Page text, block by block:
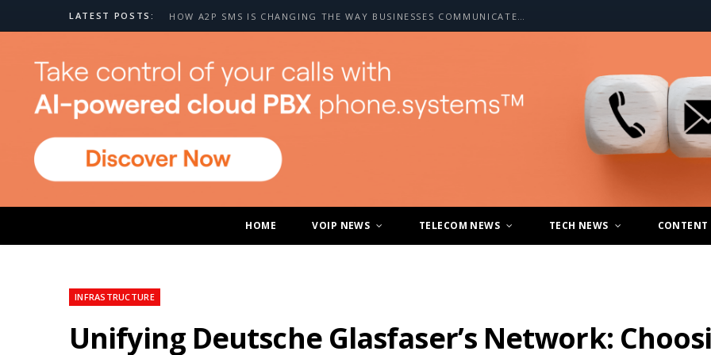
LATEST POSTS: HOW A2P SMS IS CHANGING THE WAY BUSINESSES COMMUNICATE WITH CUSTOMERS
HOME VOIP NEWS TELECOM NEWS TECH NEWS CONTENT
INFRASTRUCTURE
Unifying Deutsche Glasfaser’s Network: